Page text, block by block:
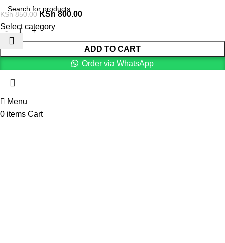
Select category
KSh850.00 KSh800.00
ADD TO CART
Order via WhatsApp
Menu
0 items Cart